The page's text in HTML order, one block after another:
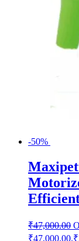
-50%
₹47,000.00
₹47,000.00.₹